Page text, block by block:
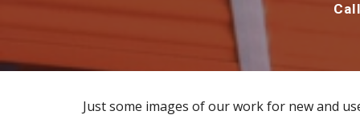
Just some images of our work for new and